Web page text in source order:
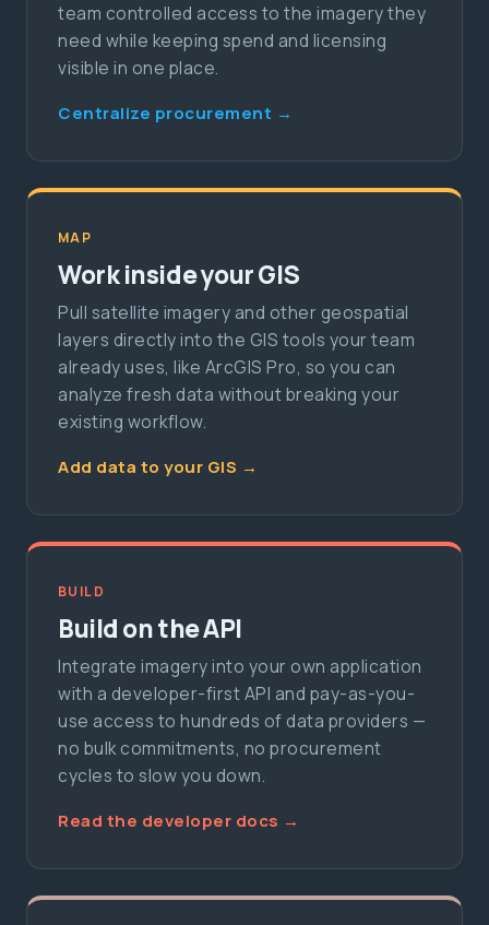
team controlled access to the imagery they
need while keeping spend and licensing
visible in one place.
Centralize procurement →
MAP
Work inside your GIS
Pull satellite imagery and other geospatial
layers directly into the GIS tools your team
already uses, like ArcGIS Pro, so you can
analyze fresh data without breaking your
existing workflow.
Add data to your GIS →
BUILD
Build on the API
Integrate imagery into your own application
with a developer-first API and pay-as-you-
use access to hundreds of data providers —
no bulk commitments, no procurement
cycles to slow you down.
Read the developer docs →